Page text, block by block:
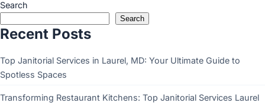
Search
Search
Recent Posts
Top Janitorial Services in Laurel, MD: Your Ultimate Guide to
Spotless Spaces
Transforming Restaurant Kitchens: Top Janitorial Services Laurel